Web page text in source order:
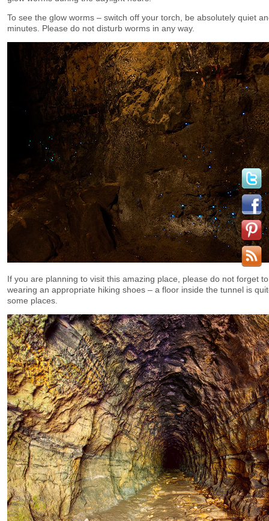
To see the glow worms – switch off your torch, be absolutely quiet
minutes. Please do not disturb worms in any way.
If you are planning to visit this amazing place, please do not forget
wearing an appropriate hiking shoes – a floor inside the tunnel is
some places.